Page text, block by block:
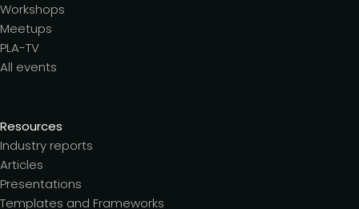
Workshops
Meetups
PLA-TV
All events
Resources
Industry reports
Articles
Presentations
Templates and Frameworks